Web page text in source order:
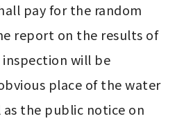
pay for the random
report on the results of
will be
place of the water
as the public notice on